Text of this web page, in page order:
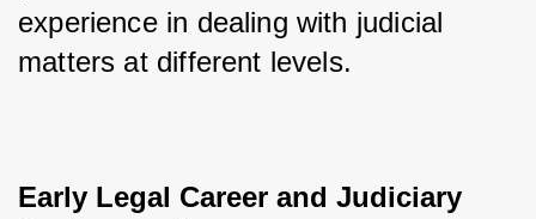
experience in dealing with judicial
matters at different levels.
Early Legal Career and Judiciary